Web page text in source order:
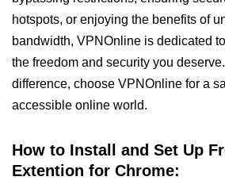
hotspots, or enjoying the benefits of
bandwidth, VPNOnline is dedicated
the freedom and security you
difference, choose VPNOnline for a
accessible online world.
How to Install and Set Up
Extention for Chrome: